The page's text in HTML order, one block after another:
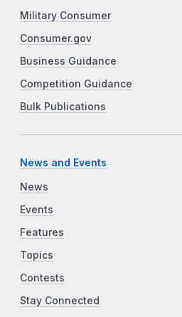
Military Consumer
Consumer.gov
Business Guidance
Competition Guidance
Bulk Publications
News and Events
News
Events
Features
Topics
Contests
Stay Connected